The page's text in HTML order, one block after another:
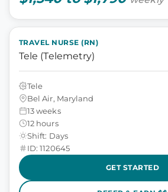
TRAVEL NURSE (RN)
Tele (Telemetry)
Tele
Bel Air, Maryland
13 weeks
12 hours
Shift: Days
ID: 1120645
GET STARTED